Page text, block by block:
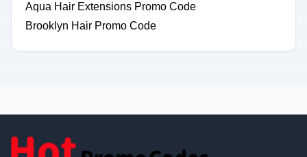
Aqua Hair Extensions Promo Code
Brooklyn Hair Promo Code